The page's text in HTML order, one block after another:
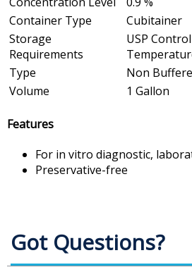
Container Type
Cubitainer
Storage
Requirements
USP
Type
Non
Volume
1 Gallon
Features
For in vitro diagnostic,
Preservative-free
Got Questions?